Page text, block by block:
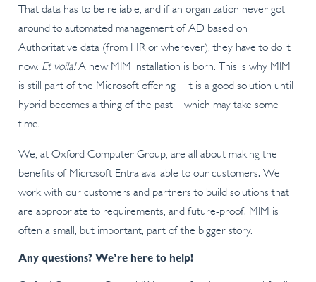
That data has to be reliable, and if an organization never got
around to automated management of AD based on
Authoritative data (from HR or wherever), they have to do it
now. Et voila!A new MIM installation is born. This is why MIM
is still part of the Microsoft offering – it is a good solution until
hybrid becomes a thing of the past – which may take some
time.
We, at Oxford Computer Group, are all about making the
benefits of Microsoft Entra available to our customers. We
work with our customers and partners to build solutions that
are appropriate to requirements, and future-proof. MIM is
often a small, but important, part of the bigger story.
Any questions? We’re here to help!